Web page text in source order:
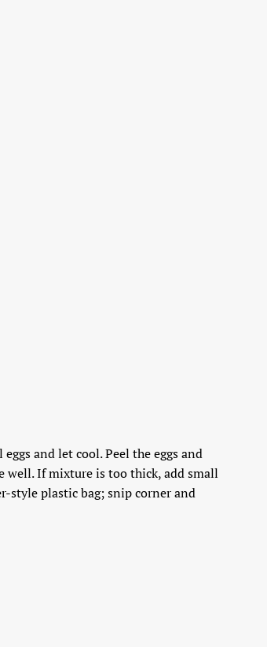
and let cool. Peel the eggs and
well. If mixture is too thick, add small
style plastic bag; snip corner and